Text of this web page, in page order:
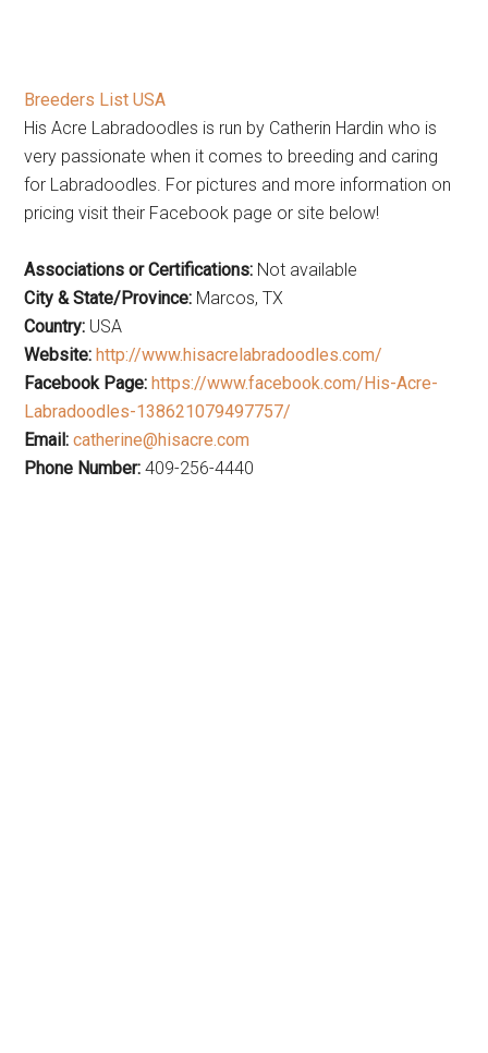
Breeders List USA
His Acre Labradoodles is run by Catherin Hardin who is
very passionate when it comes to breeding and caring
for Labradoodles. For pictures and more information on
pricing visit their Facebook page or site below!
Associations or Certifications: Not available
City & State/Province: Marcos, TX
Country: USA
Website: http://www.hisacrelabradoodles.com/
Facebook Page: https://www.facebook.com/His-Acre-
Labradoodles-138621079497757/
Email: catherine@hisacre.com
Phone Number: 409-256-4440